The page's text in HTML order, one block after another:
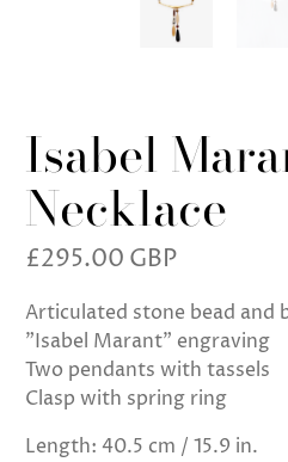
Isabel
Necklace
£295.00 GBP
Articulated stone bead and
"Isabel Marant" engraving
Two pendants with tassels
Clasp with spring ring
Length: 40.5 cm / 15.9 in.